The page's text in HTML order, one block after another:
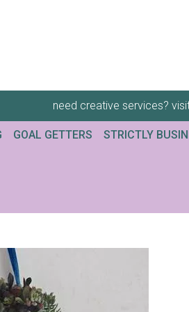
need creative services?
GOAL GETTERS STRICTLY